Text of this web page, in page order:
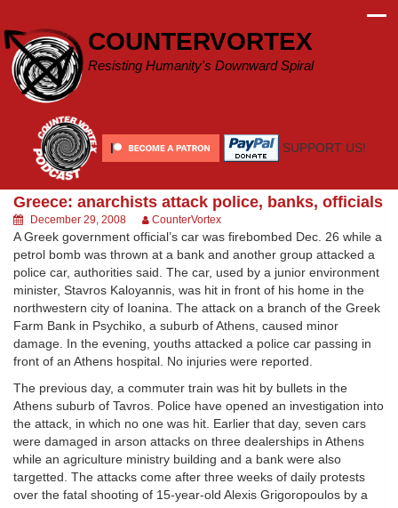
content
COUNTERVORTEX
Resisting Humanity's Downward Spiral
SUPPORT US!
Greece: anarchists attack police, banks, officials
December 29, 2008 CounterVortex
A Greek government official’s car was firebombed Dec. 26 while a
petrol bomb was thrown at a bank and another group attacked a
police car, authorities said. The car, used by a junior environment
minister, Stavros Kaloyannis, was hit in front of his home in the
northwestern city of Ioanina. The attack on a branch of the Greek
Farm Bank in Psychiko, a suburb of Athens, caused minor
damage. In the evening, youths attacked a police car passing in
front of an Athens hospital. No injuries were reported.
The previous day, a commuter train was hit by bullets in the
Athens suburb of Tavros. Police have opened an investigation into
the attack, in which no one was hit. Earlier that day, seven cars
were damaged in arson attacks on three dealerships in Athens
while an agriculture ministry building and a bank were also
targetted. The attacks come after three weeks of daily protests
over the fatal shooting of 15-year-old Alexis Grigoropoulos by a